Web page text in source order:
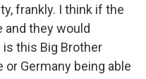
frankly. I think if the
and they would
this Big Brother
or Germany being able